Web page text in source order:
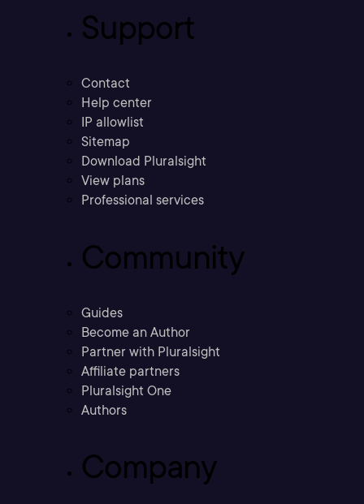
Support
Contact
Help center
IP allowlist
Sitemap
Download Pluralsight
View plans
Professional services
Community
Guides
Become an Author
Partner with Pluralsight
Affiliate partners
Pluralsight One
Authors
Company